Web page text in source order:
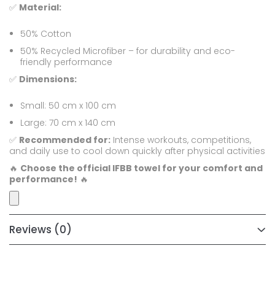
✅ Material:
50% Cotton
50% Recycled Microfiber – for durability and eco-
friendly performance
✅ Dimensions:
Small: 50 cm x 100 cm
Large: 70 cm x 140 cm
✅ Recommended for: Intense workouts, competitions,
and daily use to cool down quickly after physical activities
🔥 Choose the official IFBB towel for your comfort and
performance! 🔥
Reviews (0)